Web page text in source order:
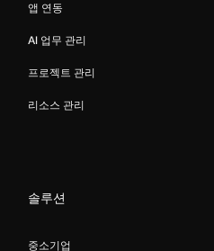
앱 연동
AI 업무 관리
프로젝트 관리
리소스 관리
솔루션
중소기업